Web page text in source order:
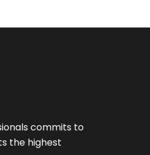
commits to
the highest